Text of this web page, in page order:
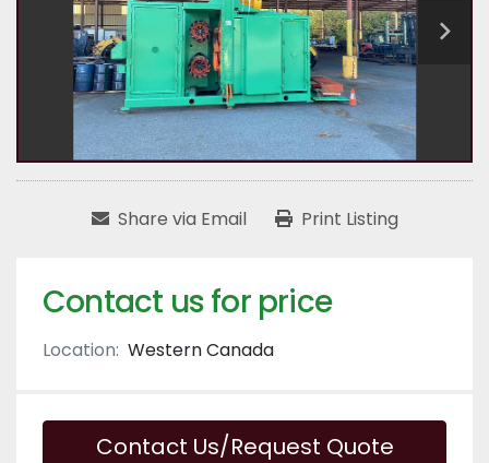
Share via Email Print Listing
Contact us for price
Location: Western Canada
Contact Us/Request Quote